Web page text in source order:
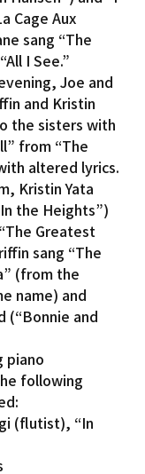
Cage Aux
sang “The
I See.”
Joe and
and Kristin
the sisters with
from “The
altered lyrics.
Kristin Yata
the Heights”)
Greatest
sang “The
(from the
name) and
(“Bonnie and
piano
following
(flutist), “In